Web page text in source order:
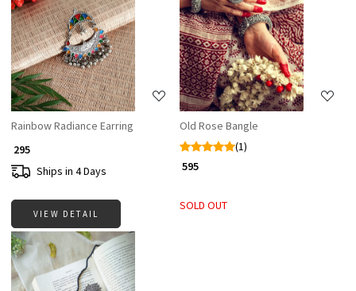
Loading...
Rainbow Radiance Earring
₹ 295
Ships in 4 Days
VIEW DETAIL
Loading...
Old Rose Bangle
(1)
₹ 595
SOLD OUT